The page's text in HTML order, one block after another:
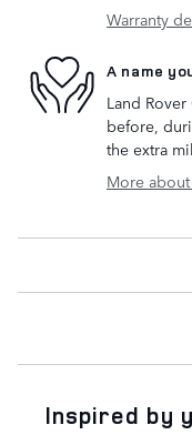
Warranty
A name
Land
before,
the extra
More
Inspired by